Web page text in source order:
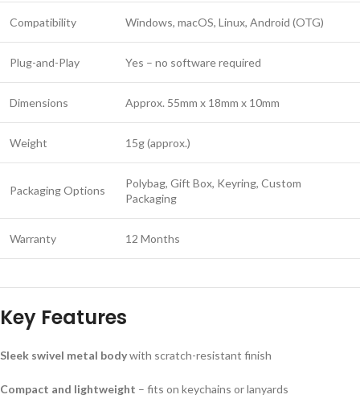
Compatibility Windows, macOS, Linux, Android (OTG)
Plug-and-Play Yes – no software required
Dimensions Approx. 55mm x 18mm x 10mm
Weight 15g (approx.)
Packaging Options
Polybag, Gift Box, Keyring, Custom
Packaging
Warranty 12 Months
Key Features
Sleek swivel metal bodywith scratch-resistant finish
Compact and lightweight – fits on keychains or lanyards